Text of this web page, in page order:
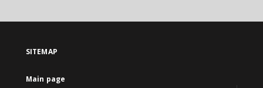
SITEMAP
Main page